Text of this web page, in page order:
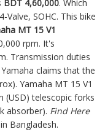
BDT 4,60,000. Which
Valve, SOHC. This bike
MT 15 V1
rpm. It's
Transmission duties
claims that the
Yamaha MT 15 V1
(USD) telescopic forks
absorber). Find Here
Bangladesh.